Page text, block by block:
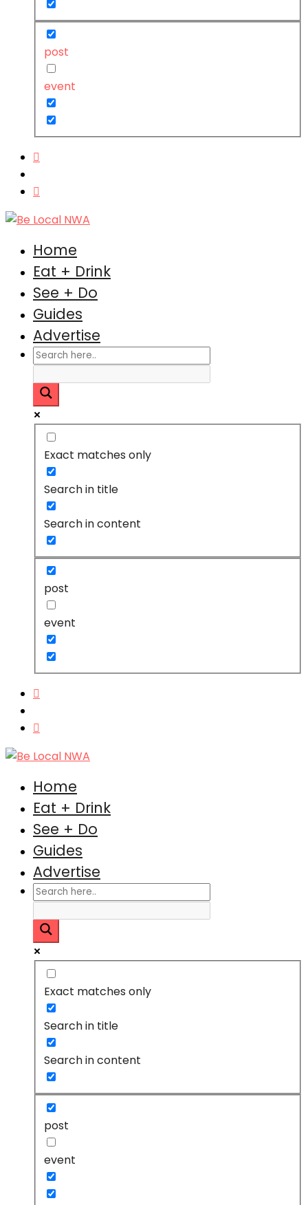
post
event
Home
Eat + Drink
See + Do
Guides
Advertise
Exact matches only
Search in title
Search in content
post
event
Home
Eat + Drink
See + Do
Guides
Advertise
Exact matches only
Search in title
Search in content
post
event